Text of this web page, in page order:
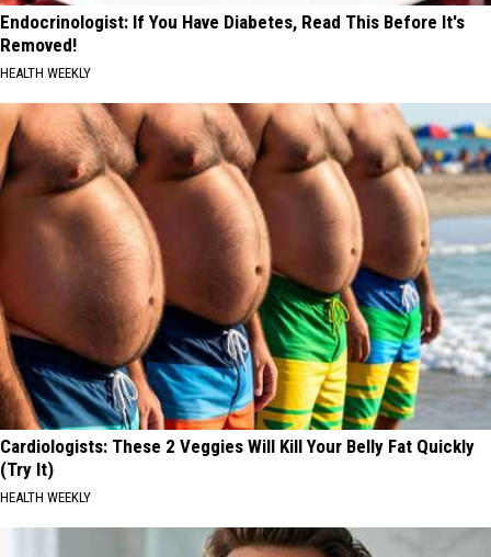
Endocrinologist: If You Have Diabetes, Read This Before It's
Removed!
HEALTH WEEKLY
Cardiologists: These 2 Veggies Will Kill Your Belly Fat Quickly
(Try It)
HEALTH WEEKLY